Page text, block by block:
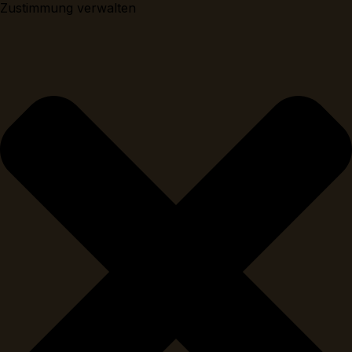
Zustimmung verwalten